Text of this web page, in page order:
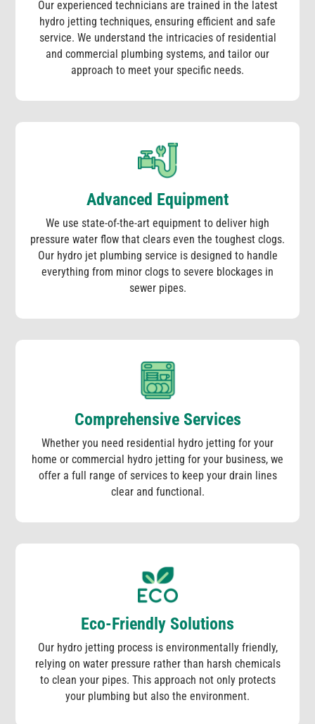
Our experienced technicians are trained in the latest
hydro jetting techniques, ensuring efficient and safe
service. We understand the intricacies of residential
and commercial plumbing systems, and tailor our
approach to meet your specific needs.
Advanced Equipment
We use state-of-the-art equipment to deliver high
pressure water flow that clears even the toughest clogs.
Our hydro jet plumbing service is designed to handle
everything from minor clogs to severe blockages in
sewer pipes.
Comprehensive Services
Whether you need residential hydro jetting for your
home or commercial hydro jetting for your business, we
offer a full range of services to keep your drain lines
clear and functional.
Eco-Friendly Solutions
Our hydro jetting process is environmentally friendly,
relying on water pressure rather than harsh chemicals
to clean your pipes. This approach not only protects
your plumbing but also the environment.